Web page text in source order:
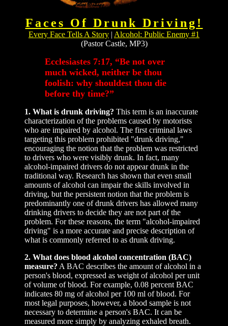
Faces Of Drunk Driving!
Every Face Tells A Story | Alcohol: Public Enemy #1
(Pastor Castle, MP3)
Ecclesiastes 7:17, “Be not over
much wicked, neither be thou
foolish: why shouldest thou die
before thy time?”
1. What is drunk driving? This term is an inaccurate
characterization of the problems caused by motorists
who are impaired by alcohol. The first criminal laws
targeting this problem prohibited "drunk driving,"
encouraging the notion that the problem was restricted
to drivers who were visibly drunk. In fact, many
alcohol-impaired drivers do not appear drunk in the
traditional way. Research has shown that even small
amounts of alcohol can impair the skills involved in
driving, but the persistent notion that the problem is
predominantly one of drunk drivers has allowed many
drinking drivers to decide they are not part of the
problem. For these reasons, the term "alcohol-impaired
driving" is a more accurate and precise description of
what is commonly referred to as drunk driving.
2. What does blood alcohol concentration (BAC)
measure? A BAC describes the amount of alcohol in a
person's blood, expressed as weight of alcohol per unit
of volume of blood. For example, 0.08 percent BAC
indicates 80 mg of alcohol per 100 ml of blood. For
most legal purposes, however, a blood sample is not
necessary to determine a person's BAC. It can be
measured more simply by analyzing exhaled breath.